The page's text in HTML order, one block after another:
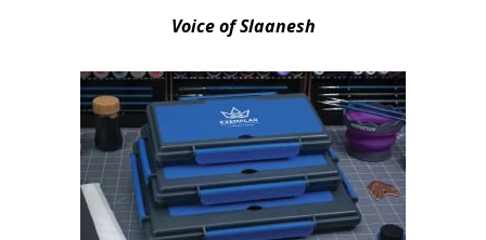
Voice of Slaanesh